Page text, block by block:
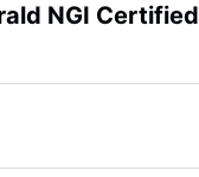
NGI Certified